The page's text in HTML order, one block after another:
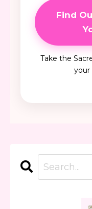
Find
Take the
your